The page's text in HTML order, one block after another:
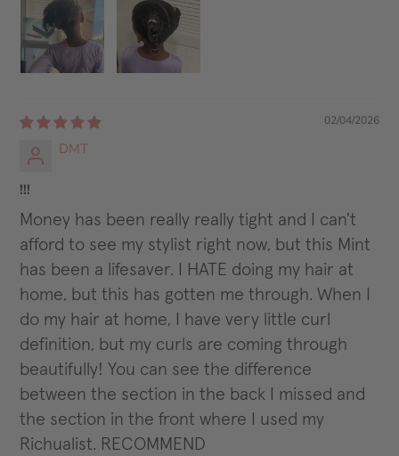
02/04/2026
DMT
!!!
Money has been really really tight and I can't
afford to see my stylist right now, but this Mint
has been a lifesaver. I HATE doing my hair at
home, but this has gotten me through. When I
do my hair at home, I have very little curl
definition, but my curls are coming through
beautifully! You can see the difference
between the section in the back I missed and
the section in the front where I used my
Richualist. RECOMMEND